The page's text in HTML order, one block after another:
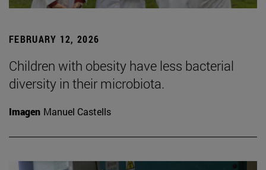
FEBRUARY 12, 2026
Children with obesity have less bacterial
diversity in their microbiota.
Imagen Manuel Castells